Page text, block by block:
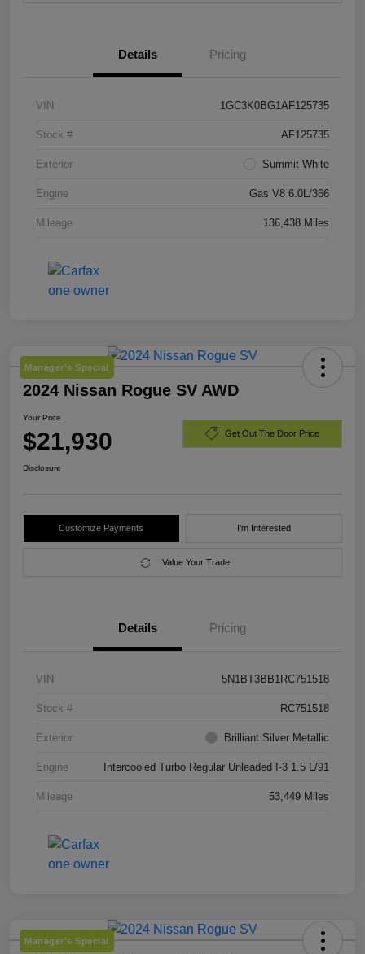
Details Pricing
VIN 1GC3K0BG1AF125735
Stock # AF125735
Exterior Summit White
Engine Gas V8 6.0L/366
Mileage 136,438 Miles
Manager's Special
2024 Nissan Rogue SV AWD
Your Price
$21,930 Get Out The Door Price
Disclosure
Customize Payments I'm Interested
Value Your Trade
Details Pricing
VIN 5N1BT3BB1RC751518
Stock # RC751518
Exterior Brilliant Silver Metallic
Engine Intercooled Turbo Regular Unleaded I-3 1.5 L/91
Mileage 53,449 Miles
Manager's Special